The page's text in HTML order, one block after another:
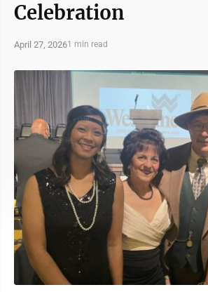
Celebration
April 27, 20261 min read